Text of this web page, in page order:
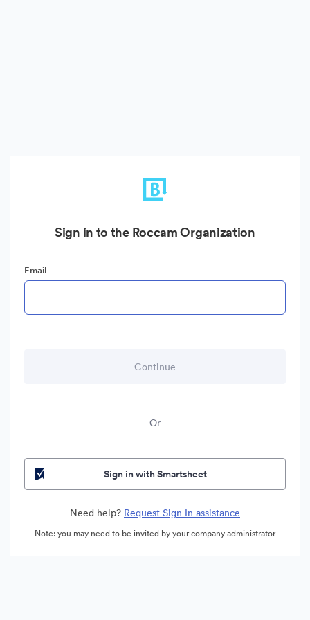
Sign in to the Roccam Organization
Email
Or
Sign in with Smartsheet
Need help? Request Sign In assistance
Note: you may need to be invited by your company administrator